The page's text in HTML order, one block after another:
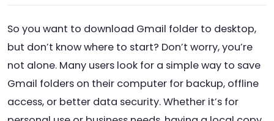
So you want to download Gmail folder to desktop,
but don’t know where to start? Don’t worry, you’re
not alone. Many users look for a simple way to save
Gmail folders on their computer for backup, offline
access, or better data security. Whether it’s for